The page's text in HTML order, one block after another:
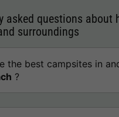
asked questions about
surroundings
the best campsites in
?